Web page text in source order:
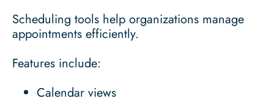
Scheduling tools help organizations manage
appointments efficiently.
Features include:
Calendar views